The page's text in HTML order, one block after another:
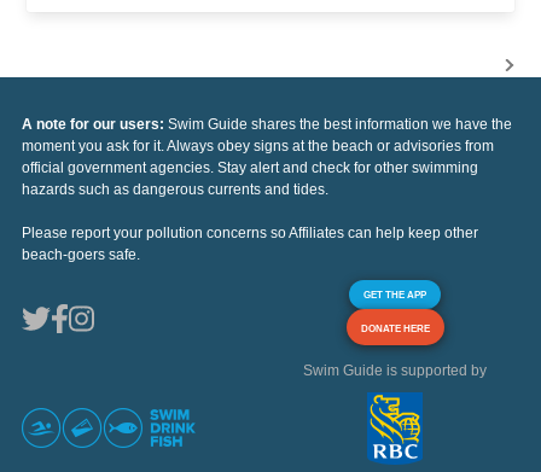
A note for our users: Swim Guide shares the best information we have the
moment you ask for it. Always obey signs at the beach or advisories from
official government agencies. Stay alert and check for other swimming
hazards such as dangerous currents and tides.
Please report your pollution concerns so Affiliates can help keep other
beach-goers safe.
GET THE APP
DONATE HERE
Swim Guide is supported by